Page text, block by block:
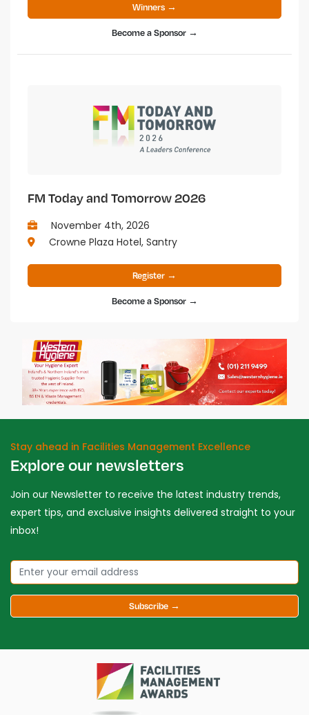
Winners →
Become a Sponsor →
FM Today and Tomorrow 2026
November 4th, 2026
Crowne Plaza Hotel, Santry
Register →
Become a Sponsor →
Stay ahead in Facilities Management Excellence
Explore our newsletters
Join our Newsletter to receive the latest industry trends,
expert tips, and exclusive insights delivered straight to your
inbox!
Subscribe →